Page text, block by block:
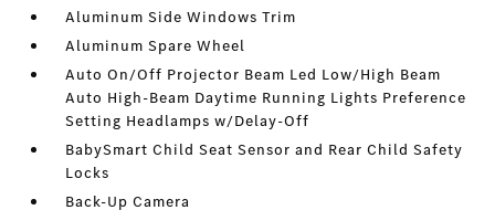
Aluminum Side Windows Trim
Aluminum Spare Wheel
Auto On/Off Projector Beam Led Low/High Beam
Auto High-Beam Daytime Running Lights Preference
Setting Headlamps w/Delay-Off
BabySmart Child Seat Sensor and Rear Child Safety
Locks
Back-Up Camera